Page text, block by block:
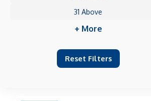
31 Above
+ More
Reset Filters